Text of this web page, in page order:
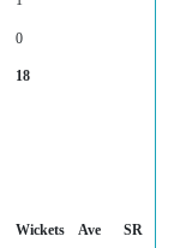
0
18
Wickets Ave
SR